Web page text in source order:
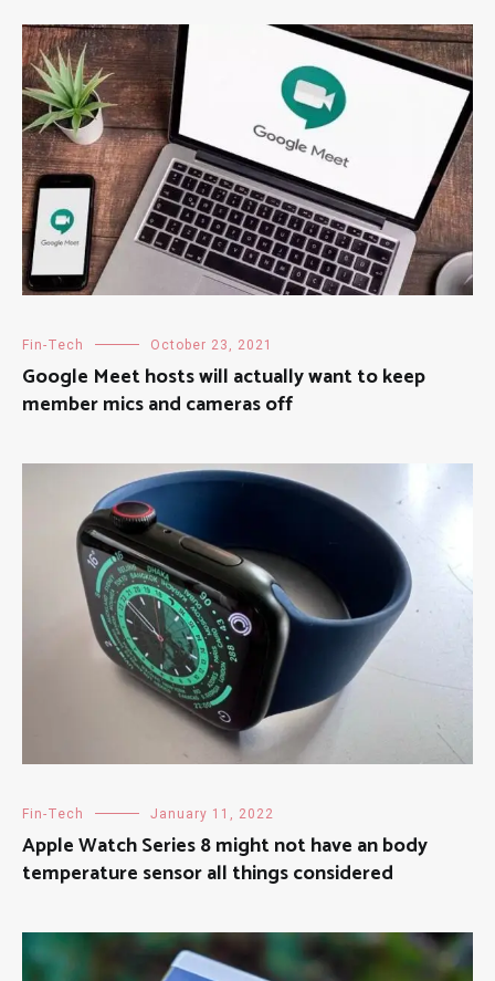
Fin-Tech October 23, 2021
Google Meet hosts will actually want to keep
member mics and cameras off
Fin-Tech January 11, 2022
Apple Watch Series 8 might not have an body
temperature sensor all things considered